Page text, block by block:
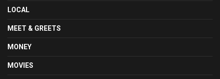
LOCAL
MEET & GREETS
MONEY
MOVIES